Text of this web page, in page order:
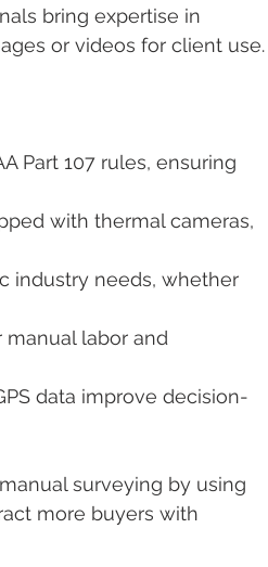
bring expertise in
or videos for client use.
Part 107 rules, ensuring
with thermal cameras,
industry needs, whether
manual labor and
data improve decision-
surveying by using
more buyers with